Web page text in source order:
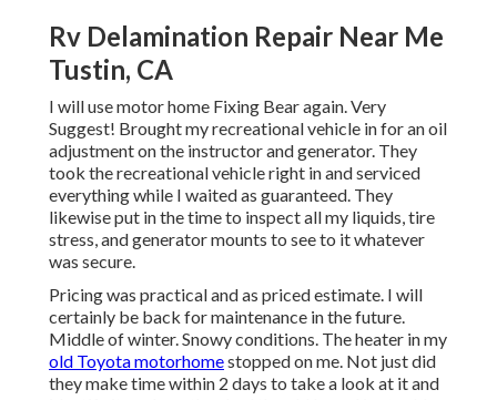
Rv Delamination Repair Near Me
Tustin, CA
I will use motor home Fixing Bear again. Very
Suggest! Brought my recreational vehicle in for an oil
adjustment on the instructor and generator. They
took the recreational vehicle right in and serviced
everything while I waited as guaranteed. They
likewise put in the time to inspect all my liquids, tire
stress, and generator mounts to see to it whatever
was secure.
Pricing was practical and as priced estimate. I will
certainly be back for maintenance in the future.
Middle of winter. Snowy conditions. The heater in my
old Toyota motorhomestopped on me. Not just did
they make time within 2 days to take a look at it and